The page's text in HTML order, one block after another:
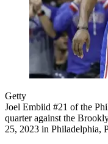
Getty
Joel Embiid #21 of the
quarter against the
25, 2023 in Philadelphia,